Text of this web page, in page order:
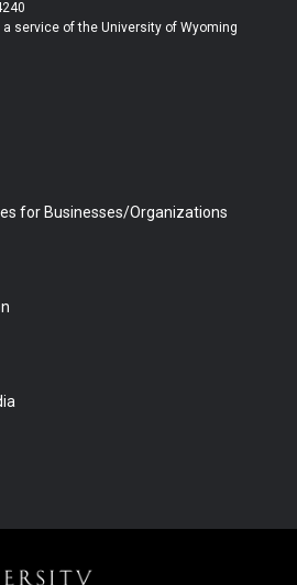
u
b
b
e
service of the University of Wyoming
for Businesses/Organizations